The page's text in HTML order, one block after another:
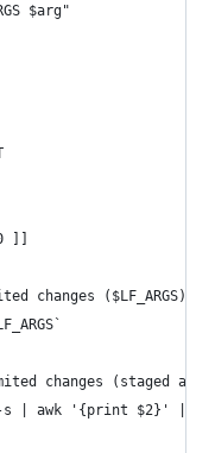
$arg"
]]
changes ($LF_ARGS)"
changes (staged and
s | awk '{print $2}' |